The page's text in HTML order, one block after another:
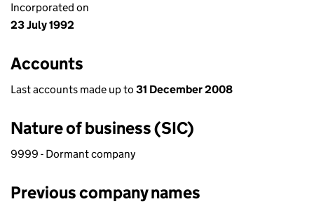
Incorporated on
23 July 1992
Accounts
Last accounts made up to 31 December 2008
Nature of business (SIC)
9999 - Dormant company
Previous company names